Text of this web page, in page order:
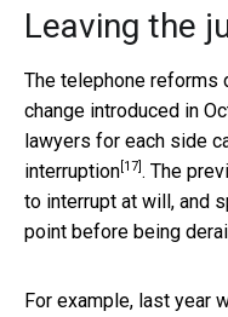
Leaving the
The telephone reforms
change introduced in
lawyers for each side
interruption [17] . The
to interrupt at will, and
point before being
For example, last year